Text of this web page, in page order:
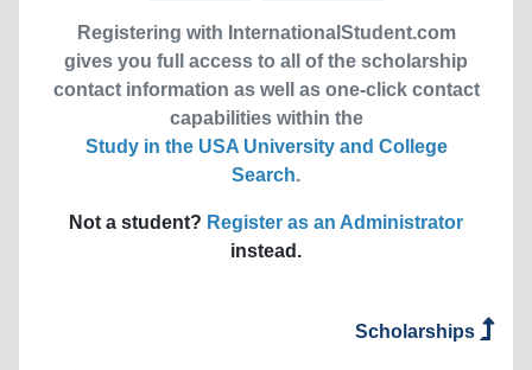
Registering with InternationalStudent.com
gives you full access to all of the scholarship
contact information as well as one-click contact
capabilities within the
Study in the USA University and College
Search.
Not a student? Register as an Administrator
instead.
Scholarships